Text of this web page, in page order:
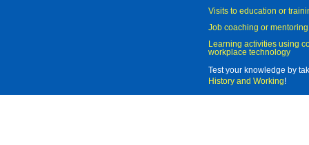
Visits to education or
Job coaching or mentoring
Learning activities using
workplace technology
Test your knowledge by
History and Working!